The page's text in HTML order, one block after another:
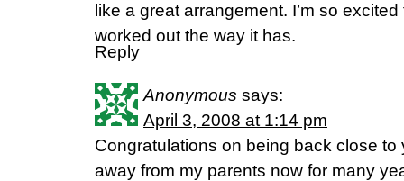
like a great arrangement. I’m so
worked out the way it has.
Reply
Anonymous says:
April 3, 2008 at 1:14 pm
Congratulations on being back close
away from my parents now for many